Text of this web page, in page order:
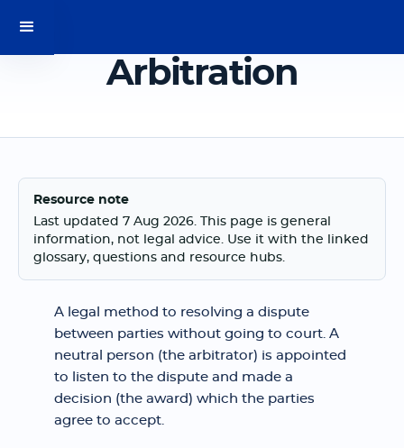
Arbitration
Resource note
Last updated 7 Aug 2026. This page is general
information, not legal advice. Use it with the linked
glossary, questions and resource hubs.
A legal method to resolving a dispute
between parties without going to court. A
neutral person (the arbitrator) is appointed
to listen to the dispute and made a
decision (the award) which the parties
agree to accept.